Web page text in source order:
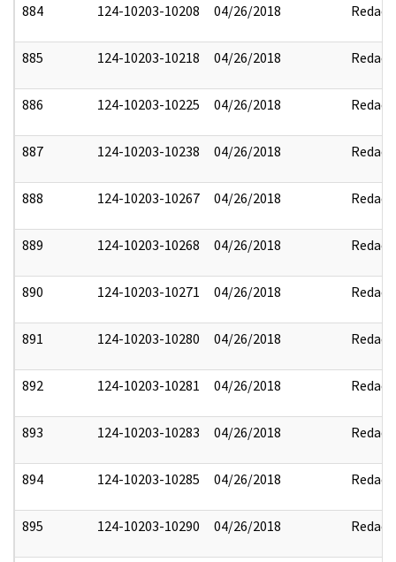
884 124-10203-10208 04/26/2018 Redact
885 124-10203-10218 04/26/2018 Redact
886 124-10203-10225 04/26/2018 Redact
887 124-10203-10238 04/26/2018 Redact
888 124-10203-10267 04/26/2018 Redact
889 124-10203-10268 04/26/2018 Redact
890 124-10203-10271 04/26/2018 Redact
891 124-10203-10280 04/26/2018 Redact
892 124-10203-10281 04/26/2018 Redact
893 124-10203-10283 04/26/2018 Redact
894 124-10203-10285 04/26/2018 Redact
895 124-10203-10290 04/26/2018 Redact